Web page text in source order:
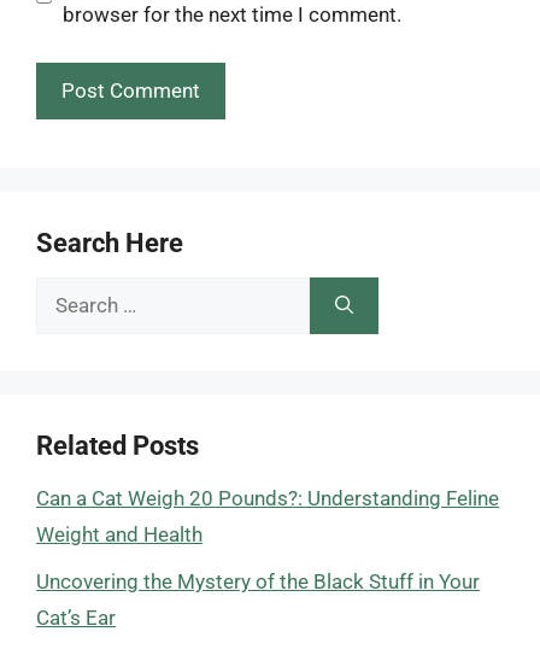
browser for the next time I comment.
Search Here
Search
Related Posts
Can a Cat Weigh 20 Pounds?: Understanding Feline
Weight and Health
Uncovering the Mystery of the Black Stuff in Your
Cat’s Ear